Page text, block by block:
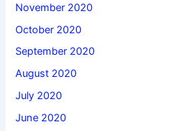
November 2020
October 2020
September 2020
August 2020
July 2020
June 2020